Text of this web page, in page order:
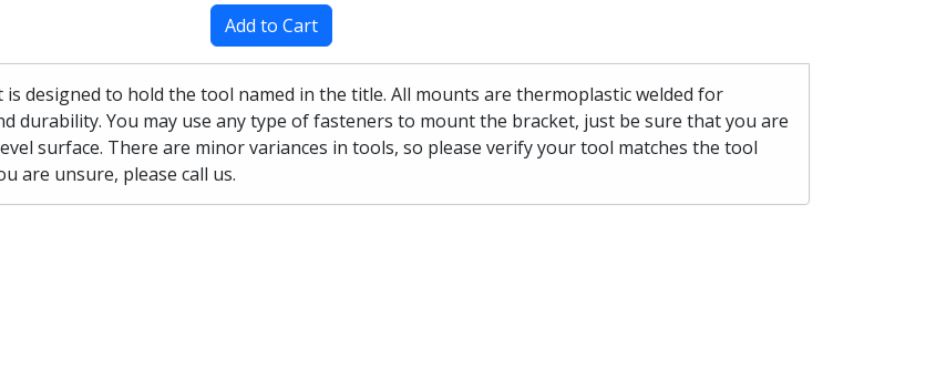
Add to Cart
is designed to hold the tool named in the title. All mounts are thermoplastic welded for
durability. You may use any type of fasteners to mount the bracket, just be sure that you are
surface. There are minor variances in tools, so please verify your tool matches the tool
are unsure, please call us.